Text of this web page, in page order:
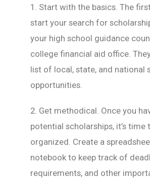
1. Start with the basics. The
start your search for
your high school guidance
college financial aid office.
list of local, state, and national
opportunities.
2. Get methodical. Once you
potential scholarships, it’s time
organized. Create a
notebook to keep track of
requirements, and other